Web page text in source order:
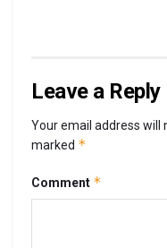
Leave a Reply
Your email address will
marked *
Comment *